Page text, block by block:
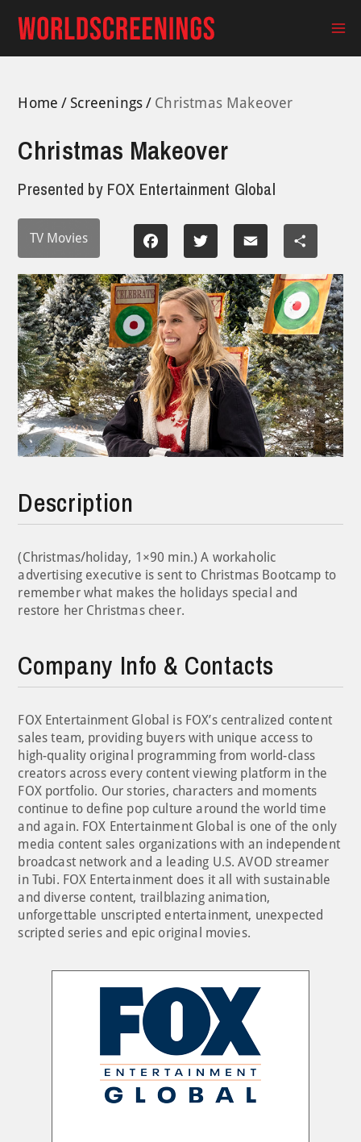
content
Home Screenings Christmas Makeover
Christmas Makeover
Presented by FOX Entertainment Global
TV Movies Facebook Twitter Email Share
Description
(Christmas/holiday, 1×90 min.) A workaholic
advertising executive is sent to Christmas Bootcamp to
remember what makes the holidays special and
restore her Christmas cheer.
Company Info & Contacts
FOX Entertainment Global is FOX’s centralized content
sales team, providing buyers with unique access to
high-quality original programming from world-class
creators across every content viewing platform in the
FOX portfolio. Our stories, characters and moments
continue to define pop culture around the world time
and again. FOX Entertainment Global is one of the only
media content sales organizations with an independent
broadcast network and a leading U.S. AVOD streamer
in Tubi. FOX Entertainment does it all with sustainable
and diverse content, trailblazing animation,
unforgettable unscripted entertainment, unexpected
scripted series and epic original movies.